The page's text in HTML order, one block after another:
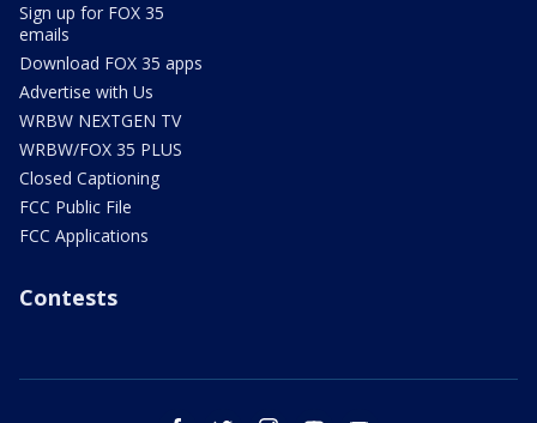
Sign up for FOX 35
emails
Download FOX 35 apps
Advertise with Us
WRBW NEXTGEN TV
WRBW/FOX 35 PLUS
Closed Captioning
FCC Public File
FCC Applications
Contests